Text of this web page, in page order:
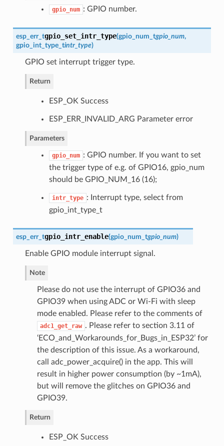
gpio_num : GPIO number.
esp_err_tgpio_set_intr_type(gpio_num_tgpio_num,
gpio_int_type_tintr_type)
GPIO set interrupt trigger type.
Return
ESP_OK Success
ESP_ERR_INVALID_ARG Parameter error
Parameters
gpio_num : GPIO number. If you want to set
the trigger type of e.g. of GPIO16, gpio_num
should be GPIO_NUM_16 (16);
intr_type : Interrupt type, select from
gpio_int_type_t
esp_err_tgpio_intr_enable(gpio_num_tgpio_num)
Enable GPIO module interrupt signal.
Note
Please do not use the interrupt of GPIO36 and
GPIO39 when using ADC or Wi-Fi with sleep
mode enabled. Please refer to the comments of
adc1_get_raw . Please refer to section 3.11 of
‘ECO_and_Workarounds_for_Bugs_in_ESP32’ for
the description of this issue. As a workaround,
call adc_power_acquire() in the app. This will
result in higher power consumption (by ~1mA),
but will remove the glitches on GPIO36 and
GPIO39.
Return
ESP_OK Success